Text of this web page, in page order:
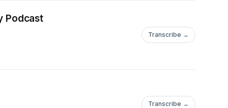
Podcast
Transcribe →
Transcribe →